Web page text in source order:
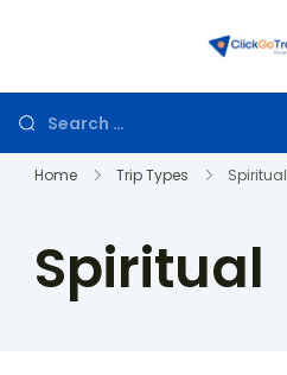
Home Trip Types Spiritual
Spiritual